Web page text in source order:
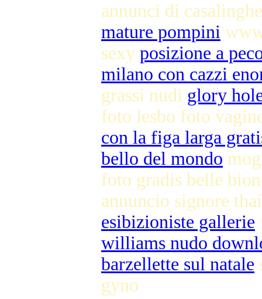
annunci di
mature pompini
sexy posizione a
milano con cazzi
grassi nudi glory
foto lesbo foto
con la figa larga
bello del mondo
foto gradis belle
annuncio signore
esibizioniste gallerie
williams nudo
barzellette sul natale
gyno